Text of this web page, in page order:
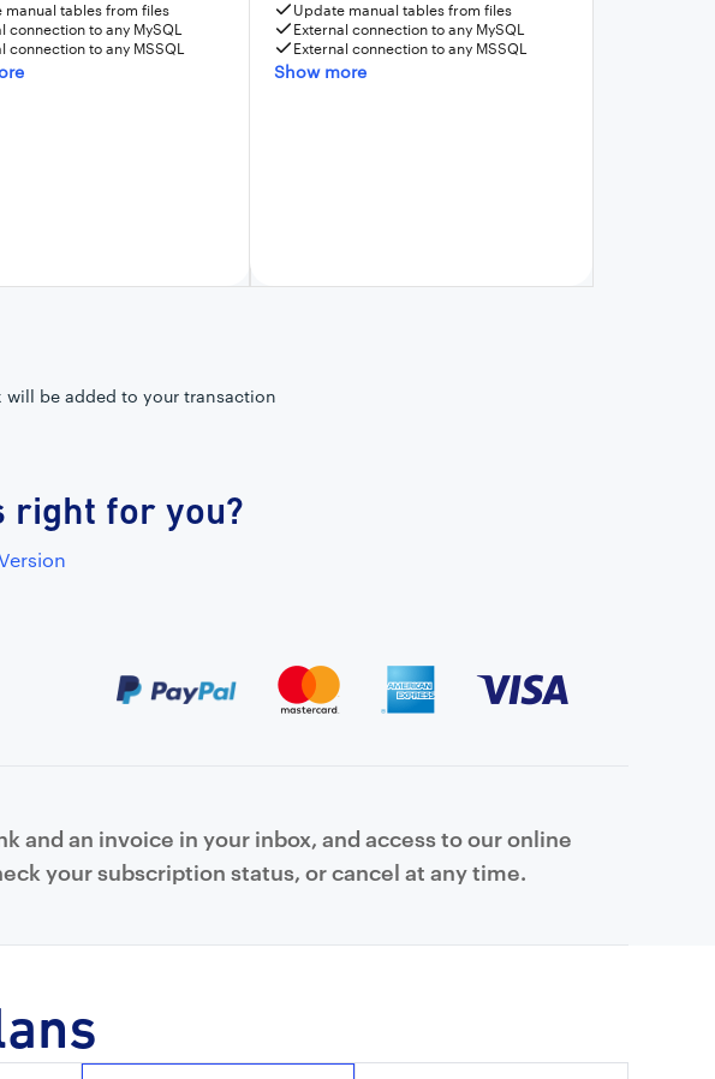
manual tables from files
connection to any MySQL
connection to any MSSQL
Update manual tables from files
External connection to any MySQL
External connection to any MSSQL
Show more
will be added to your transaction
right for you?
and an invoice in your inbox, and access to our online
your subscription status, or cancel at any time.